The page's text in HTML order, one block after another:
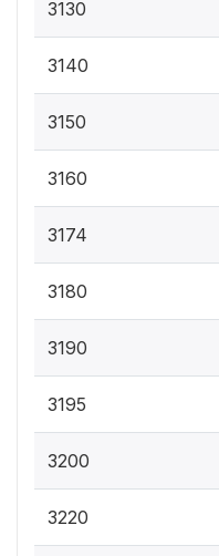
3130
3140
3150
3160
3174
3180
3190
3195
3200
3220